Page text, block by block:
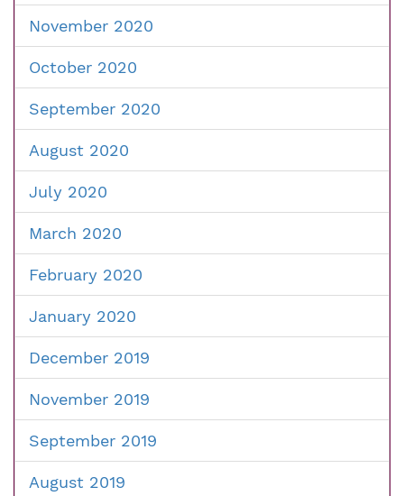
November 2020
October 2020
September 2020
August 2020
July 2020
March 2020
February 2020
January 2020
December 2019
November 2019
September 2019
August 2019